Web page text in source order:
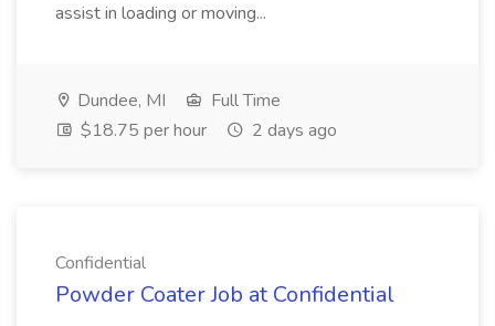
assist in loading or moving...
Dundee, MI
Full Time
$18.75 per hour
2 days ago
Confidential
Powder Coater Job at Confidential